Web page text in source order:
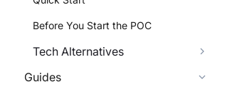
Before You Start the POC
Tech Alternatives
Guides